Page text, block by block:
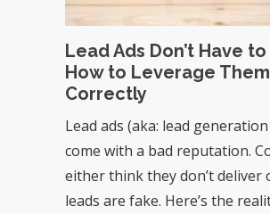
Lead Ads Don’t Have
How to Leverage Them
Correctly
Lead ads (aka: lead
come with a bad reputation.
either think they don’t deliver
leads are fake. Here’s the